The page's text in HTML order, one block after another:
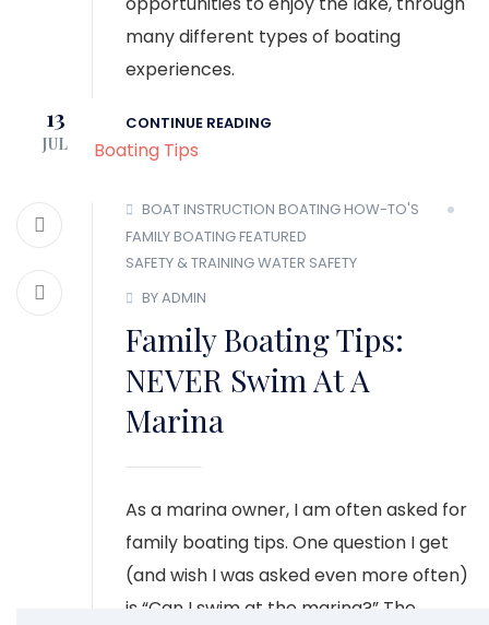
many different types of boating
experiences.
CONTINUE READING
13
JUL
BOAT INSTRUCTION BOATING HOW-TO'S
FAMILY BOATINGFEATURED
SAFETY & TRAININGWATER SAFETY
BY ADMIN
Family Boating Tips:
NEVER Swim At A
Marina
As a marina owner, I am often asked for
family boating tips. One question I get
(and wish I was asked even more often)
is “Can I swim at the marina?” The